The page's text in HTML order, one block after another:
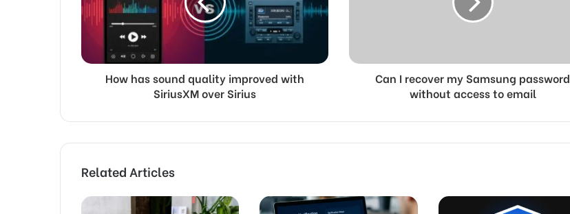
How has sound quality improved with
SiriusXM over Sirius
Can I recover my Samsung password
without access to email
Related Articles